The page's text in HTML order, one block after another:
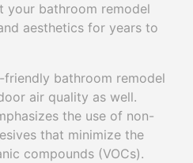
your bathroom remodel
aesthetics for years to
bathroom remodel
air quality as well.
the use of non-
that minimize the
compounds (VOCs).